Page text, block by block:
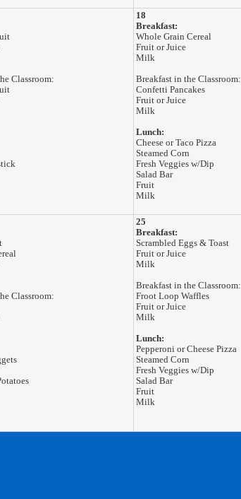
Classroom:
18
Breakfast:
Whole Grain Cereal
Fruit or Juice
Milk
Breakfast in the Classroom:
Confetti Pancakes
Fruit or Juice
Milk
Lunch:
Cheese or Taco Pizza
Steamed Corn
Fresh Veggies w/Dip
Salad Bar
Fruit
Milk
Classroom:
25
Breakfast:
Scrambled Eggs & Toast
Fruit or Juice
Milk
Breakfast in the Classroom:
Froot Loop Waffles
Fruit or Juice
Milk
Lunch:
Pepperoni or Cheese Pizza
Steamed Corn
Fresh Veggies w/Dip
Salad Bar
Fruit
Milk